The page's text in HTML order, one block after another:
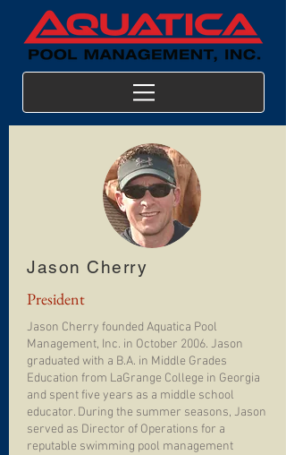
Jason Cherry
President
Jason Cherry founded Aquatica Pool
Management, Inc. in October 2006. Jason
graduated with a B.A. in Middle Grades
Education from LaGrange College in Georgia
and spent five years as a middle school
educator. During the summer seasons, Jason
served as Director of Operations for a
reputable swimming pool management